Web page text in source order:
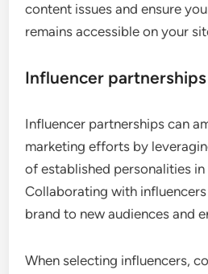
content issues and ensure
remains accessible on your
Influencer partnerships
Influencer partnerships can
marketing efforts by
of established personalities in
Collaborating with
brand to new audiences and
When selecting influencers,